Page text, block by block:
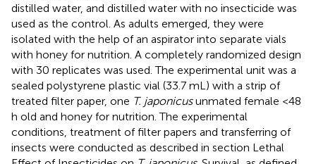
distilled water, and distilled water with no insecticide was
used as the control. As adults emerged, they were
isolated with the help of an aspirator into separate vials
with honey for nutrition. A completely randomized design
with 30 replicates was used. The experimental unit was a
sealed polystyrene plastic vial (33.7 mL) with a strip of
treated filter paper, one T. japonicusunmated female <48
h old and honey for nutrition. The experimental
conditions, treatment of filter papers and transferring of
insects were conducted as described in section Lethal